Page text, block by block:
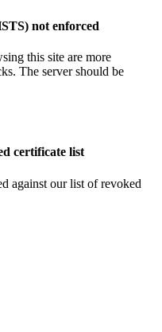
not enforced
this site are more
The server should be
certificate list
against our list of revoked